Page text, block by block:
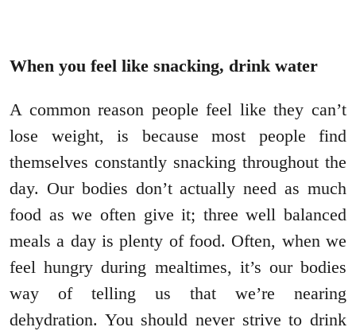
When you feel like snacking, drink water
A common reason people feel like they can’t
lose weight, is because most people find
themselves constantly snacking throughout the
day. Our bodies don’t actually need as much
food as we often give it; three well balanced
meals a day is plenty of food. Often, when we
feel hungry during mealtimes, it’s our bodies
way of telling us that we’re nearing
dehydration. You should never strive to drink